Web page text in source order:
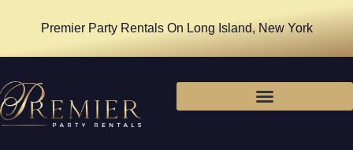
Premier Party Rentals On Long Island, New York